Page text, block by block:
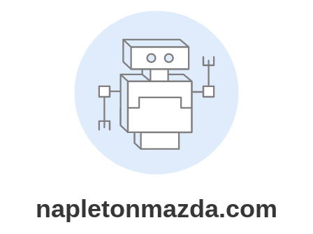
napletonmazda.com